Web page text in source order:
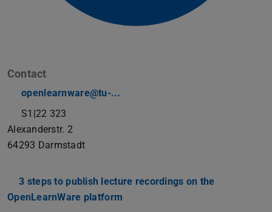
Contact
openlearnware@tu-...
S1|22 323
Alexanderstr. 2
64293 Darmstadt
3 steps to publish lecture recordings on the
OpenLearnWare platform